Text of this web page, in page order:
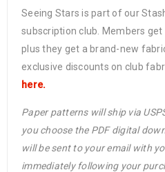
Seeing Stars is part of our
subscription club. Members get
plus they get a brand-new
exclusive discounts on club
here.
Paper patterns will ship via
you choose the PDF digital
will be sent to your email with
immediately following your